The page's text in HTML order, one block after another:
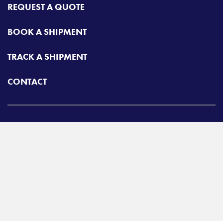
REQUEST A QUOTE
BOOK A SHIPMENT
TRACK A SHIPMENT
CONTACT